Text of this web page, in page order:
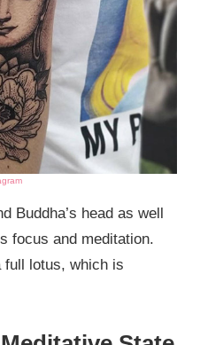
Buddha’s head as well
focus and meditation.
full lotus, which is